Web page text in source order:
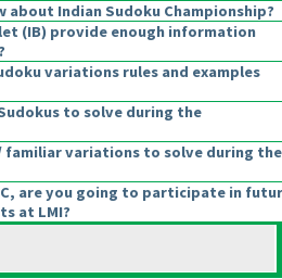
about Indian Sudoku Championship?
(IB) provide enough information
variations rules and examples
to solve during the
familiar variations to solve during the
are you going to participate in
at LMI?